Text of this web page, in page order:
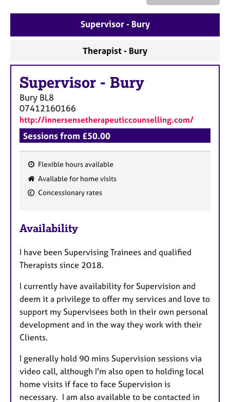
Supervisor - Bury
Therapist - Bury
Supervisor - Bury
Bury BL8
07412160166
http://innersensetherapeuticcounselling.com/
Sessions from £50.00
F
e
u
e
s
Flexible hours available
Available for home visits
Concessionary rates
Availability
I have been Supervising Trainees and qualified
Therapists since 2018.
I currently have availability for Supervision and
deem it a privilege to offer my services and love to
support my Supervisees both in their own personal
development and in the way they work with their
Clients.
I generally hold 90 mins Supervision sessions via
video call, although I'm also open to holding local
home visits if face to face Supervision is
necessary. I am also available to be contacted in